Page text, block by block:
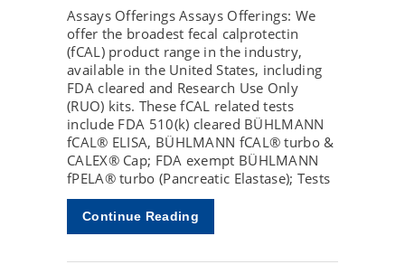
Assays Offerings Assays Offerings: We
offer the broadest fecal calprotectin
(fCAL) product range in the industry,
available in the United States, including
FDA cleared and Research Use Only
(RUO) kits. These fCAL related tests
include FDA 510(k) cleared BÜHLMANN
fCAL® ELISA, BÜHLMANN fCAL® turbo &
CALEX® Cap; FDA exempt BÜHLMANN
fPELA® turbo (Pancreatic Elastase); Tests
Continue Reading